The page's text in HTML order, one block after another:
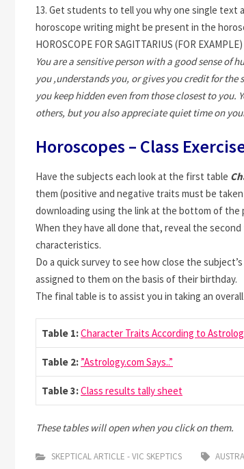
13. Get students to tell you why one single text
horoscope writing might be present in the
HOROSCOPE FOR SAGITTARIUS (FOR EXAMPLE)
You are a sensitive person with a good sense of
you ,understands you, or gives you credit for
you keep hidden even from those closest to you.
others, but you also appreciate quiet time on
Horoscopes – Class
Have the subjects each look at the first table
them (positive and negative traits must be
downloading using the link at the bottom of the
When they have all done that, reveal the second
characteristics.
Do a quick survey to see how close the
assigned to them on the basis of their birthday.
The final table is to assist you in taking an overall
Table 1:Character Traits According to
Table 2:”Astrology.com Says..”
Table 3:Class results tally sheet
These tables will open when you click on them.
SKEPTICAL ARTICLE - VIC SKEPTICS